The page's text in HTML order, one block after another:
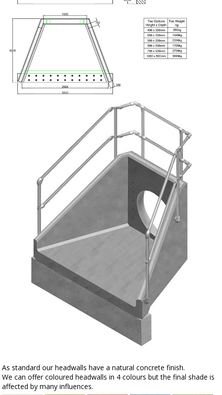
As standard our headwalls have a natural concrete finish.
We can offer coloured headwalls in 4 colours but the final shade is
affected by many influences.